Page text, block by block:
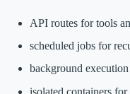
API routes for tools
scheduled jobs for
background
isolated containers